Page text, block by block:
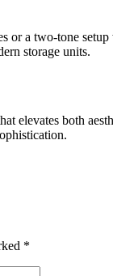
a two-tone
storage units.
elevates both
*